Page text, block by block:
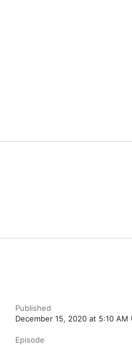
Published
December 15, 2020 at 5:10 AM
Episode